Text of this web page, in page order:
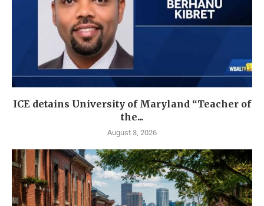
ICE detains University of Maryland “Teacher of
the...
August 3, 2026